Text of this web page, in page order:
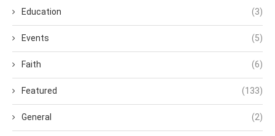
Education (3)
Events (5)
Faith (6)
Featured (133)
General (2)